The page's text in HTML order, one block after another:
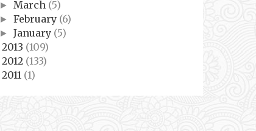
► March (5)
► February (6)
► January (5)
2013 (109)
2012 (133)
2011 (1)